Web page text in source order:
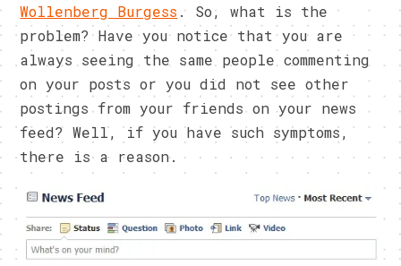
Wollenberg Burgess . So, what is the
problem? Have you notice that you are
always seeing the same people commenting
on your posts or you did not see other
postings from your friends on your news
feed? Well, if you have such symptoms,
there is a reason.